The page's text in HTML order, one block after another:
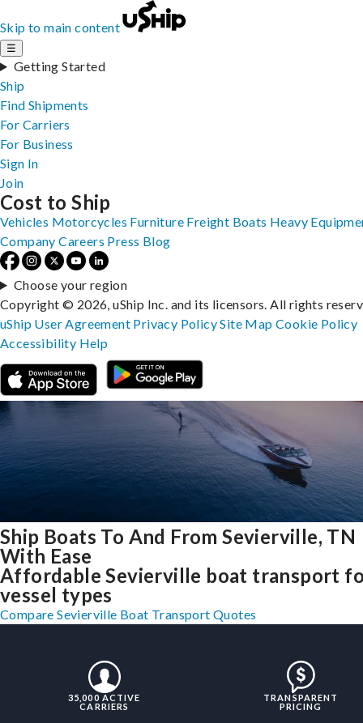
Skip to main content
☰
Getting Started
Ship
Find Shipments
For Carriers
For Business
Sign In
Join
Ship Boats To And From Sevierville, TN
With Ease
Affordable Sevierville boat transport
vessel types
Compare Sevierville Boat Transport Quotes
35,000 ACTIVE
CARRIERS
TRANSPARENT
PRICING
Cost to Ship
Vehicles Motorcycles Furniture Freight Boats Heavy
Company Careers Press Blog
Choose your region
Copyright © 2026, uShip Inc. and its licensors. All rights
uShip User Agreement Privacy PolicySite MapCookie Policy
Accessibility Help